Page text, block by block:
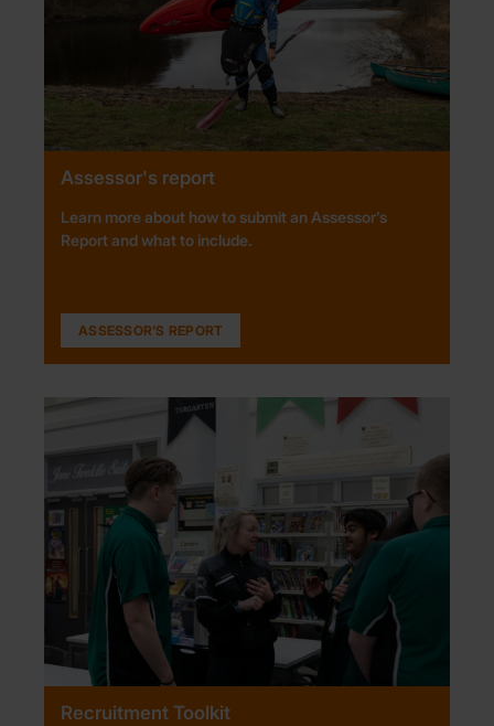
Assessor's report
Learn more about how to submit an Assessor’s
Report and what to include.
ASSESSOR'S REPORT
Recruitment Toolkit